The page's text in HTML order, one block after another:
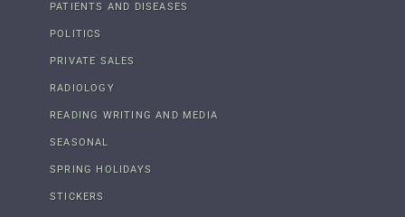
PATIENTS AND DISEASES
POLITICS
PRIVATE SALES
RADIOLOGY
READING WRITING AND MEDIA
SEASONAL
SPRING HOLIDAYS
STICKERS